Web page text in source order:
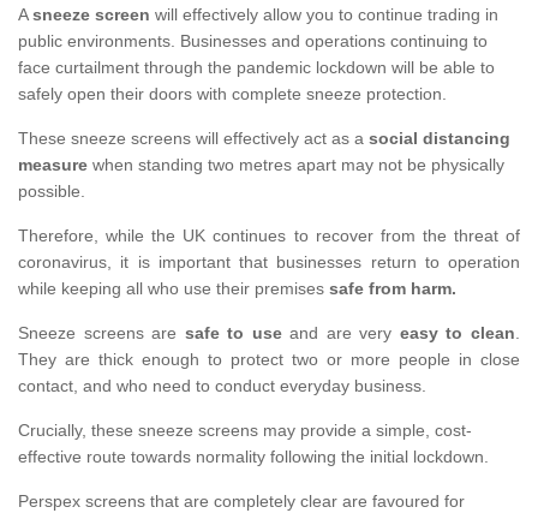
Asneeze screen will effectively allow you to continue trading in
public environments. Businesses and operations continuing to
face curtailment through the pandemic lockdown will be able to
safely open their doors with complete sneeze protection.
These sneeze screens will effectively act as a social distancing
measure when standing two metres apart may not be physically
possible.
Therefore, while the UK continues to recover from the threat of
coronavirus, it is important that businesses return to operation
while keeping all who use their premises safe from harm.
Sneeze screens are safe to useand are very easy to clean.
They are thick enough to protect two or more people in close
contact, and who need to conduct everyday business.
Crucially, these sneeze screens may provide a simple, cost-
effective route towards normality following the initial lockdown.
Perspex screens that are completely clear are favoured for